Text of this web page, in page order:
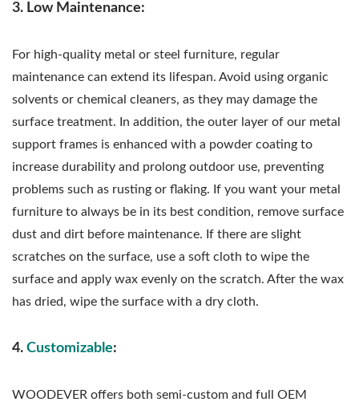
3. Low Maintenance:
For high-quality metal or steel furniture, regular
maintenance can extend its lifespan. Avoid using organic
solvents or chemical cleaners, as they may damage the
surface treatment. In addition, the outer layer of our metal
support frames is enhanced with a powder coating to
increase durability and prolong outdoor use, preventing
problems such as rusting or flaking. If you want your metal
furniture to always be in its best condition, remove surface
dust and dirt before maintenance. If there are slight
scratches on the surface, use a soft cloth to wipe the
surface and apply wax evenly on the scratch. After the wax
has dried, wipe the surface with a dry cloth.
4. Customizable:
WOODEVER offers both semi-custom and full OEM